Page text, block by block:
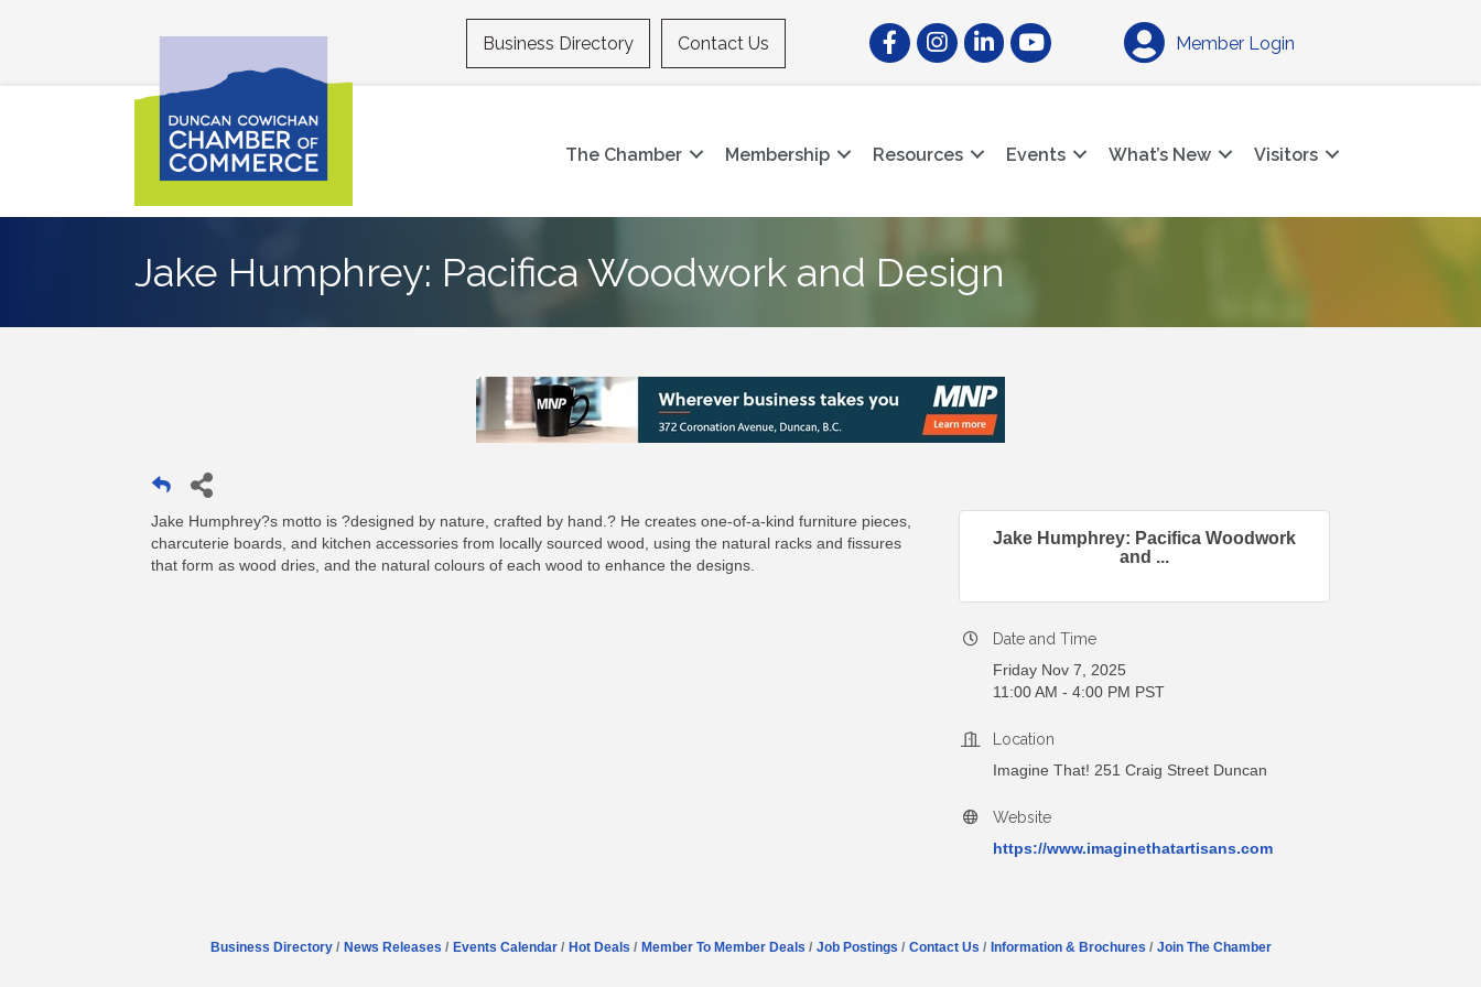
Business Directory Contact Us FacebookInstagramLinkedInYouTube Member Login
The Chamber Membership Resources Events What’s New Visitors
Jake Humphrey: Pacifica Woodwork and Design
Jake Humphrey?s motto is ?designed by nature, crafted by hand.? He creates one-of-a-kind furniture pieces,
charcuterie boards, and kitchen accessories from locally sourced wood, using the natural racks and fissures
that form as wood dries, and the natural colours of each wood to enhance the designs.
Jake Humphrey: Pacifica Woodwork
and ...
Date and Time
Friday Nov 7, 2025
11:00 AM - 4:00 PM PST
Location
Imagine That! 251 Craig Street Duncan
Website
https://www.imaginethatartisans.com
Business Directory News Releases Events Calendar Hot Deals Member To Member Deals Job Postings Contact Us Information & Brochures Join The Chamber